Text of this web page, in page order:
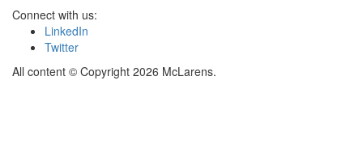
Connect with us:
LinkedIn
Twitter
All content © Copyright 2026 McLarens.